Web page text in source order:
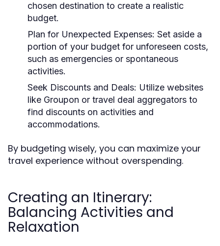
chosen destination to create a realistic
budget.
Plan for Unexpected Expenses: Set aside a
portion of your budget for unforeseen costs,
such as emergencies or spontaneous
activities.
Seek Discounts and Deals: Utilize websites
like Groupon or travel deal aggregators to
find discounts on activities and
accommodations.
By budgeting wisely, you can maximize your
travel experience without overspending.
Creating an Itinerary:
Balancing Activities and
Relaxation